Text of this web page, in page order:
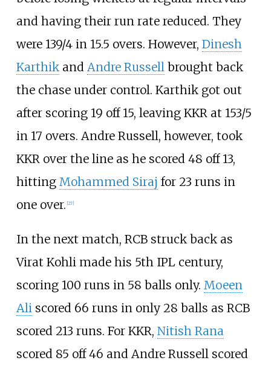
and having their run rate reduced. They
were 139/4 in 15.5 overs. However, Dinesh
Karthikand Andre Russellbrought back
the chase under control. Karthik got out
after scoring 19 off 15, leaving KKR at 153/5
in 17 overs. Andre Russell, however, took
KKR over the line as he scored 48 off 13,
hitting Mohammed Siraj for 23 runs in
one over. [27]
In the next match, RCB struck back as
Virat Kohli made his 5th IPL century,
scoring 100 runs in 58 balls only. Moeen
Aliscored 66 runs in only 28 balls as RCB
scored 213 runs. For KKR, Nitish Rana
scored 85 off 46 and Andre Russell scored